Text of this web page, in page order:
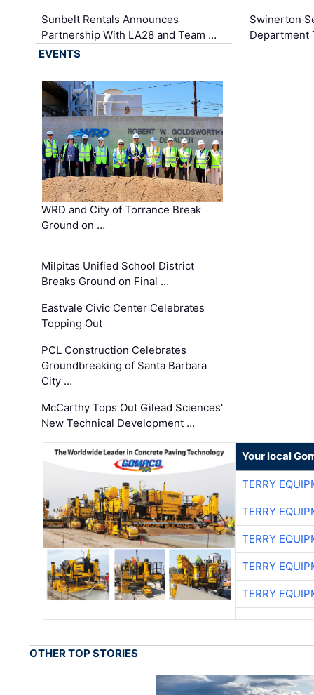
Sunbelt Rentals Announces
Partnership With LA28 and Team …
Swinerton
Department
EVENTS
WRD and City of Torrance Break
Ground on …
Milpitas Unified School District
Breaks Ground on Final …
Eastvale Civic Center Celebrates
Topping Out
PCL Construction Celebrates
Groundbreaking of Santa Barbara
City …
McCarthy Tops Out Gilead Sciences'
New Technical Development …
Your local
TERRY
TERRY
TERRY
TERRY
TERRY
OTHER TOP STORIES